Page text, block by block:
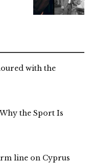
with the
the Sport Is
line on Cyprus